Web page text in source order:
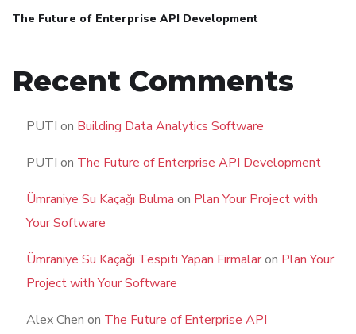
The Future of Enterprise API Development
Recent Comments
PUTI on Building Data Analytics Software
PUTI on The Future of Enterprise API Development
Ümraniye Su Kaçağı Bulma on Plan Your Project with
Your Software
Ümraniye Su Kaçağı Tespiti Yapan Firmalaron Plan Your
Project with Your Software
Alex Chen on The Future of Enterprise API